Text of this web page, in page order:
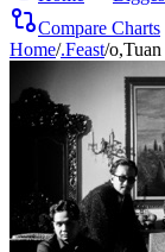
Compare Charts
Home/.Feast/o,Tuan